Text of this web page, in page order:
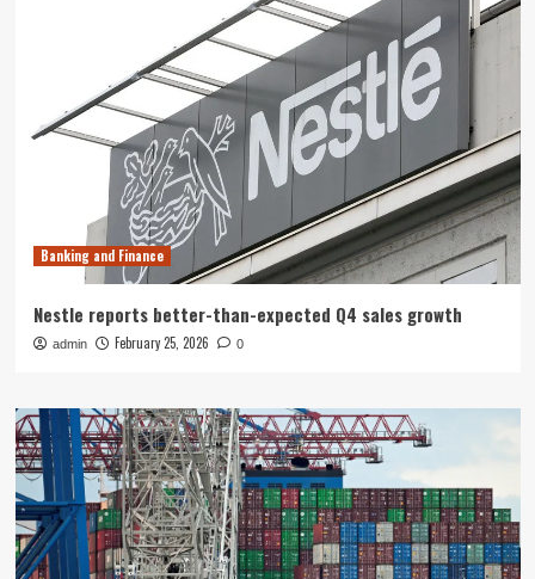
Banking and Finance
Nestle reports better-than-expected Q4 sales growth
admin February 25, 2026 0